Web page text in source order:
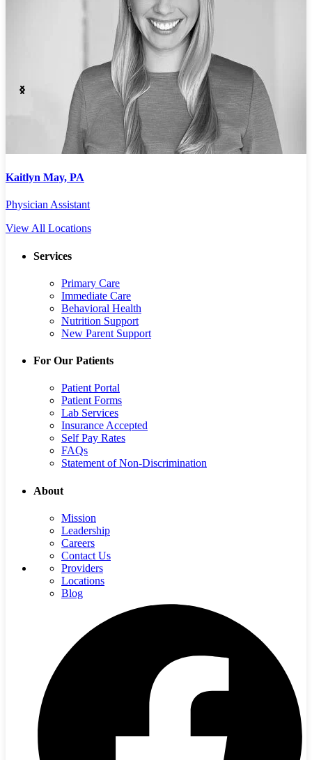
Kaitlyn May, PA
Physician Assistant
View All Locations
Services
Primary Care
Immediate Care
Behavioral Health
Nutrition Support
New Parent Support
For Our Patients
Patient Portal
Patient Forms
Lab Services
Insurance Accepted
Self Pay Rates
FAQs
Statement of Non-Discrimination
About
Mission
Leadership
Careers
Contact Us
Providers
Locations
Blog